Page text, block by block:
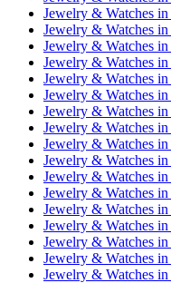
Jewelry & Watches in
Jewelry & Watches in
Jewelry & Watches in
Jewelry & Watches in
Jewelry & Watches in
Jewelry & Watches in
Jewelry & Watches in
Jewelry & Watches in
Jewelry & Watches in
Jewelry & Watches in
Jewelry & Watches in
Jewelry & Watches in
Jewelry & Watches in
Jewelry & Watches in
Jewelry & Watches in
Jewelry & Watches in
Jewelry & Watches in